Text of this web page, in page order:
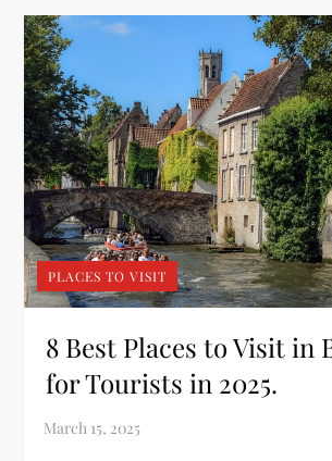
PLACES TO VISIT
8 Best Places to Visit in
for Tourists in 2025.